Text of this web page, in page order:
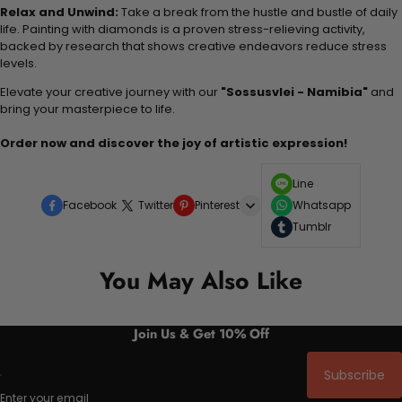
Relax and Unwind: Take a break from the hustle and bustle of daily
life. Painting with diamonds is a proven stress-relieving activity,
backed by research that shows creative endeavors reduce stress
levels.
Elevate your creative journey with our "Sossusvlei - Namibia" and
bring your masterpiece to life.
Order now and discover the joy of artistic expression!
Facebook Twitter Pinterest
Line
Whatsapp
Tumblr
You May Also Like
Join Us & Get 10% Off
Enter your email
Subscribe